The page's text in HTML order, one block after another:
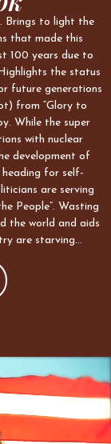
Brings to light the
that made this
100 years due to
the status
future generations
from “Glory to
While the super
with nuclear
development of
heading for self-
are serving
People”. Wasting
the world and aids
are starving…